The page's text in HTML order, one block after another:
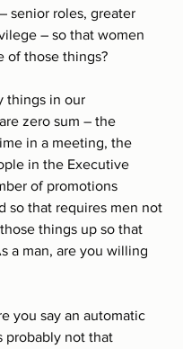
senior roles, greater
– so that women
of those things?
things in our
zero sum – the
in a meeting, the
in the Executive
of promotions
so that requires men not
things up so that
a man, are you willing
you say an automatic
probably not that